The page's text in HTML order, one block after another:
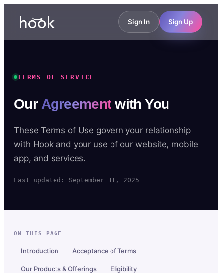
Sign In Sign Up
TERMS OF SERVICE
Our Agreementwith You
These Terms of Use govern your relationship
with Hook and your use of our website, mobile
app, and services.
Last updated: September 11, 2025
ON THIS PAGE
Introduction Acceptance of Terms
Our Products & Offerings Eligibility